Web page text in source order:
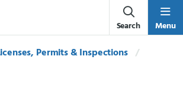
Search Menu
Permits & Inspections